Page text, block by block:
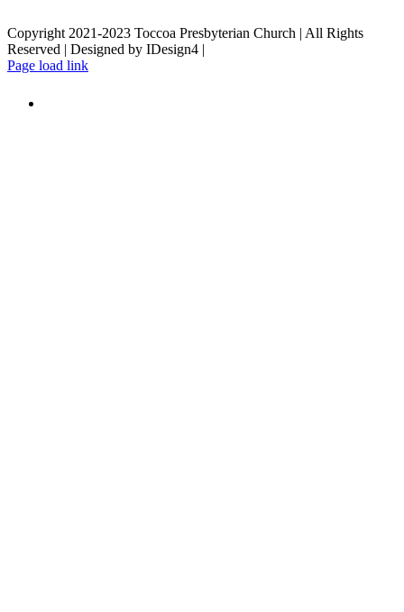
Copyright 2021-2023 Toccoa Presbyterian Church | All Rights
Reserved | Designed by IDesign4 |
Page load link